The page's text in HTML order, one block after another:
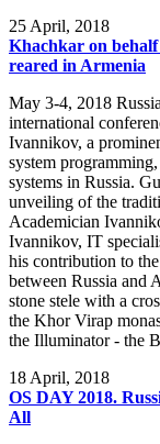
25 April, 2018
Khachkar on
reared in Armenia
May 3-4, 2018
international
Ivannikov, a
system
systems in Russia.
unveiling of the
Academician
Ivannikov, IT
his contribution to
between Russia and
stone stele with a
the Khor Virap
the Illuminator - the
18 April, 2018
OS DAY 2018.
All